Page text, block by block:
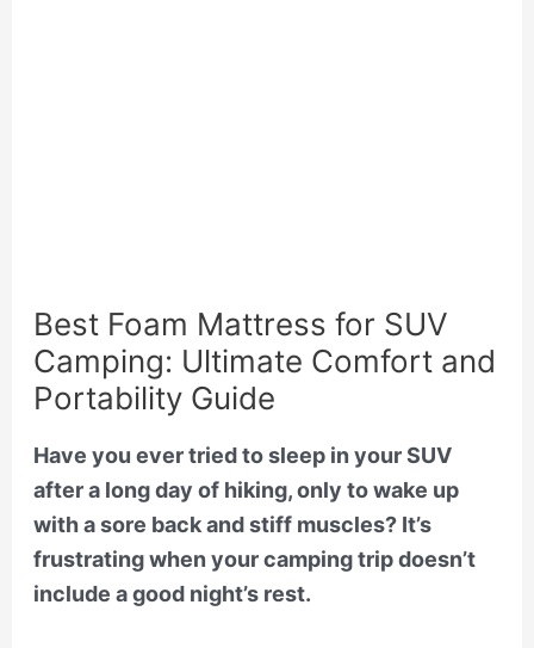
Best Foam Mattress for SUV
Camping: Ultimate Comfort and
Portability Guide
Have you ever tried to sleep in your SUV
after a long day of hiking, only to wake up
with a sore back and stiff muscles? It’s
frustrating when your camping trip doesn’t
include a good night’s rest.